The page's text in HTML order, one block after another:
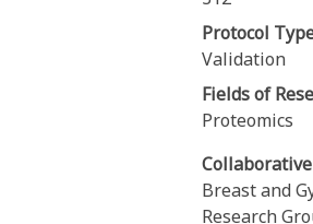
Protocol
Validation
Fields of
Proteomics
Breast and
Research